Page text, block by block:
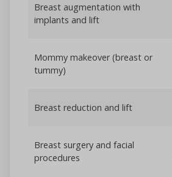
Breast augmentation with
implants and lift
Mommy makeover (breast or
tummy)
Breast reduction and lift
Breast surgery and facial
procedures